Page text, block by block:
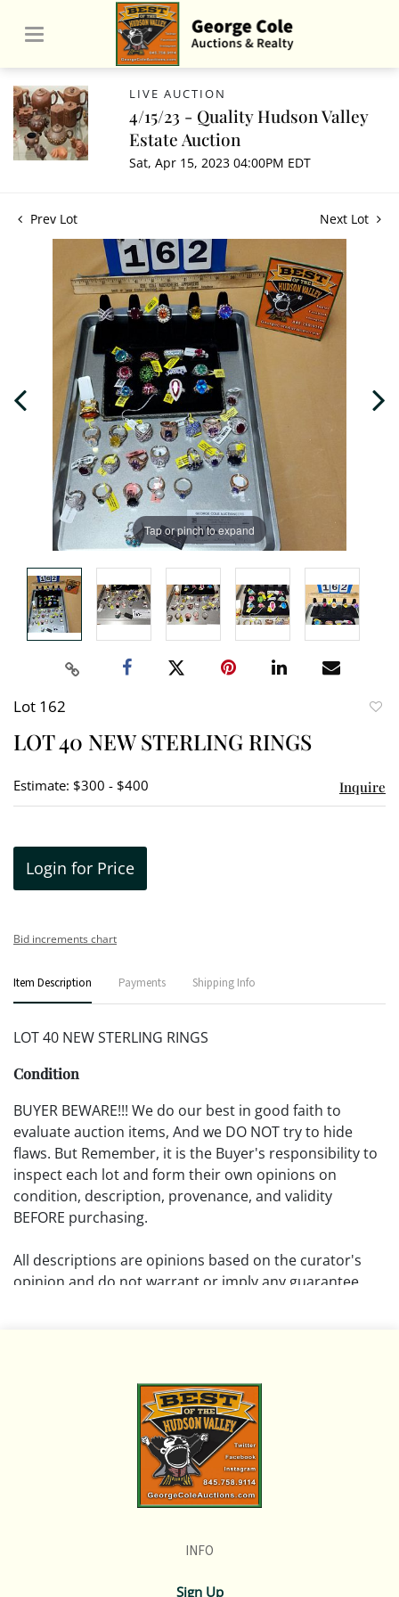
LIVE AUCTION
4/15/23 - Quality Hudson Valley
Estate Auction
Sat, Apr 15, 2023 04:00PM EDT
Prev Lot Next Lot
Tap or pinch to expand
Lot 162
LOT 40 NEW STERLING RINGS
Estimate: $300 - $400 Inquire
Login for Price
Bid increments chart
Item Description Payments Shipping Info
LOT 40 NEW STERLING RINGS
Condition
BUYER BEWARE!!! We do our best in good faith to
evaluate auction items, And we DO NOT try to hide
flaws. But Remember, it is the Buyer's responsibility to
inspect each lot and form their own opinions on
condition, description, provenance, and validity
BEFORE purchasing.
All descriptions are opinions based on the curator's
opinion and do not warrant or imply any guarantee.
Please review all pictures posted on this listing and
remember the pictures are intended to give general
representation and are not necessarily the product of
an intense effort focused on uncovering and exposing
flaws. We encourage buyers to request a condition
report and/or additional photos, and to research
If you have questions, please see our full listing of
INFO
Sign Up